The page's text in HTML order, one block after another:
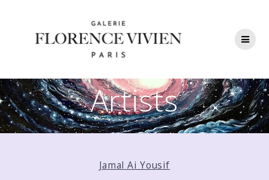
content
Artists
Jamal Ai Yousif